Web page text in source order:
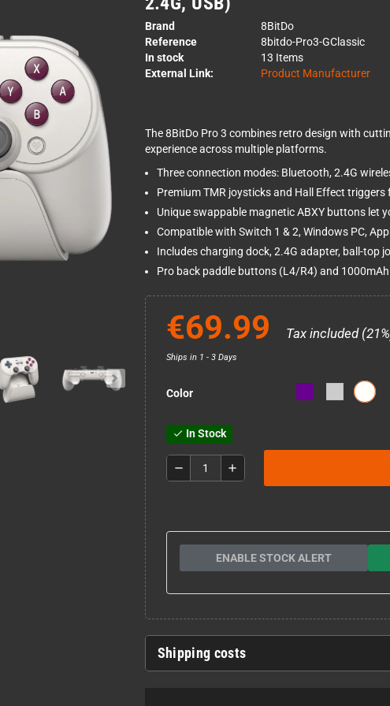
Brand
8BitDo
Reference
8bitdo-Pro3-GClassic
In stock
13 Items
External Link:
Product Manufacturer
The 8BitDo Pro 3 combines retro design with
experience across multiple platforms.
Three connection modes: Bluetooth, 2.4G
Premium TMR joysticks and Hall Effect
Unique swappable magnetic ABXY buttons let
Compatible with Switch 1 & 2, Windows PC,
Includes charging dock, 2.4G adapter, ball-top
Pro back paddle buttons (L4/R4) and
€69.99 Tax included
Ships in 1 - 3 Days
Color
check In Stock
remove add
ENABLE STOCK ALERT
Shipping costs